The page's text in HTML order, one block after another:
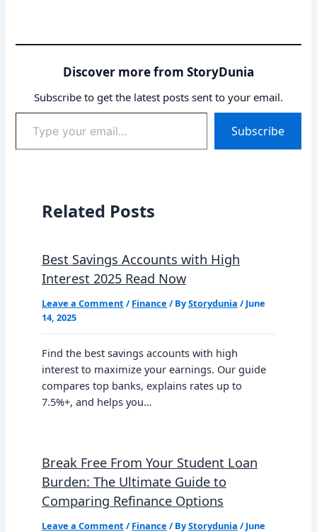
Discover more from StoryDunia
Subscribe to get the latest posts sent to your email.
your
email…
Subscribe
Related Posts
Best Savings Accounts with High
Interest 2025 Read Now
Leave a Comment / Finance / ByStorydunia / June
14, 2025
Find the best savings accounts with high
interest to maximize your earnings. Our guide
compares top banks, explains rates up to
7.5%+, and helps you…
Break Free From Your Student Loan
Burden: The Ultimate Guide to
Comparing Refinance Options
Leave a Comment / Finance / ByStorydunia / June